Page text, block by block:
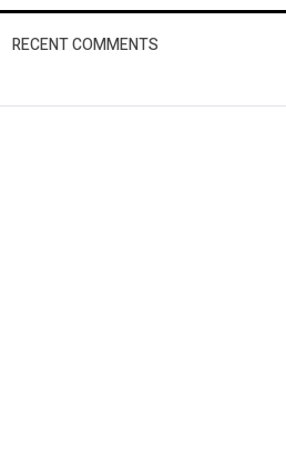
RECENT COMMENTS